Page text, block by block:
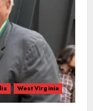
West Virginia